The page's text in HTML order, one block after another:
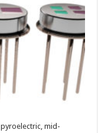
refrigerants
and
food
mid-